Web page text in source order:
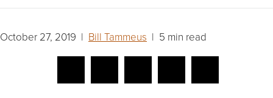
October 27, 2019 | Bill Tammeus | 5 min read